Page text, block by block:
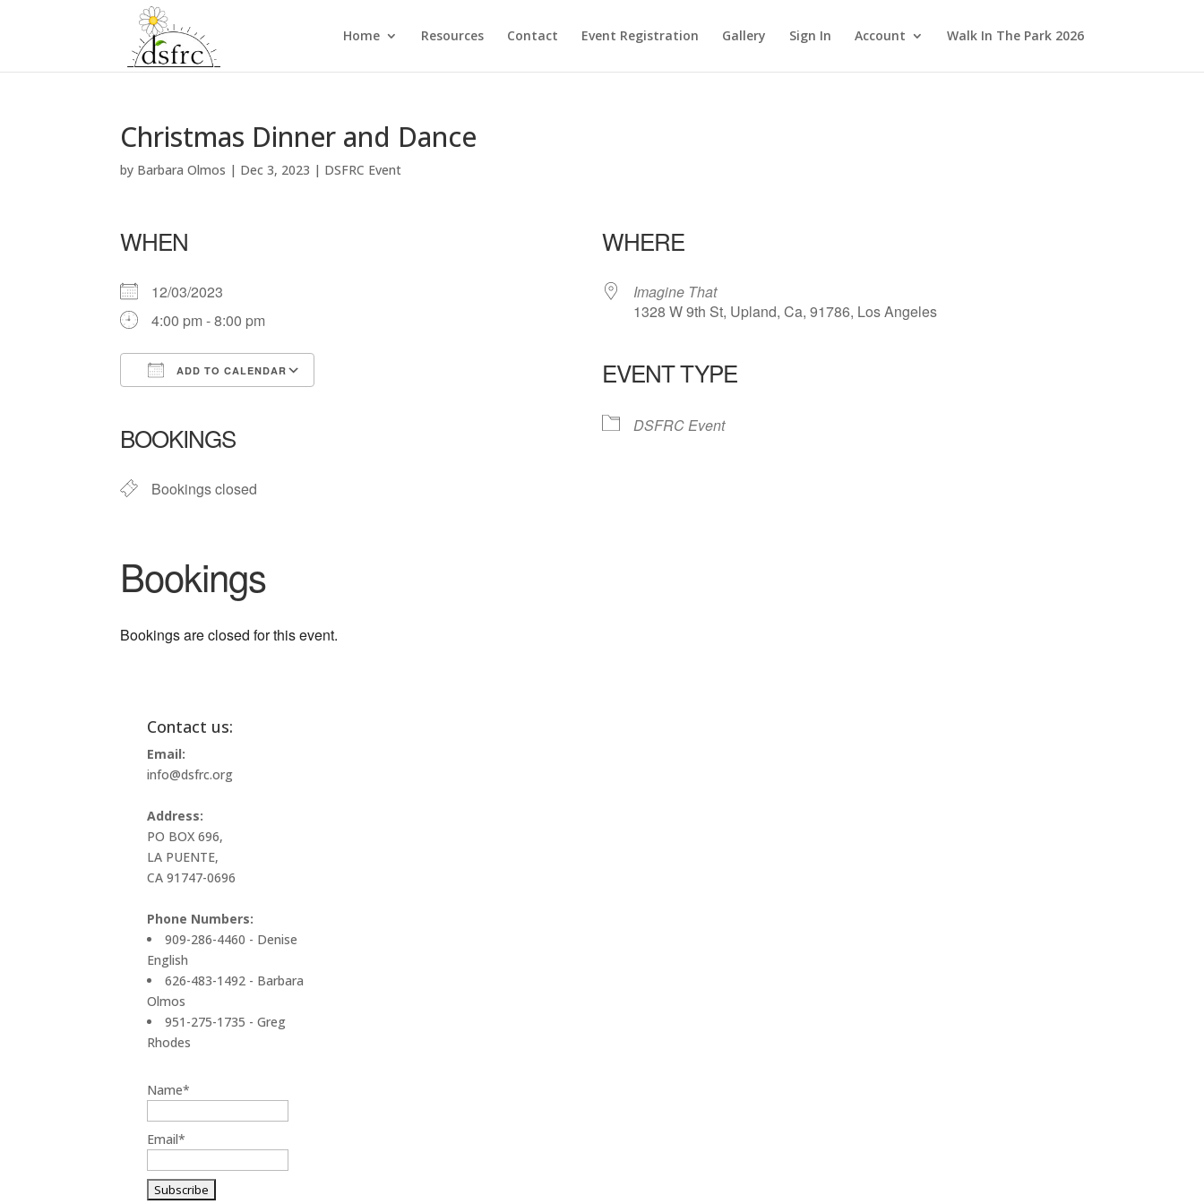
Home Resources Contact Event Registration Gallery Sign In Account Walk In The Park 2026
Christmas Dinner and Dance
by Barbara Olmos | Dec 3, 2023 | DSFRC Event
WHEN
12/03/2023
4:00 pm - 8:00 pm
ADD TO CALENDAR
BOOKINGS
Bookings closed
WHERE
Imagine That
1328 W 9th St, Upland, Ca, 91786, Los Angeles
EVENT TYPE
DSFRC Event
Bookings
Bookings are closed for this event.
Contact us:
Email:
info@dsfrc.org
Address:
PO BOX 696,
LA PUENTE,
CA 91747-0696
Phone Numbers:
909-286-4460 - Denise
English
626-483-1492 - Barbara
Olmos
951-275-1735 - Greg
Rhodes
Name*
Email*